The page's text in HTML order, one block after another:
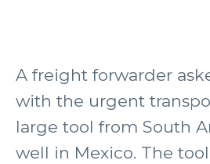
A freight forwarder
with the urgent
large tool from South
well in Mexico. The